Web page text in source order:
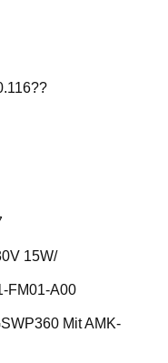
15W/
FM01-A00
Mit AMK-